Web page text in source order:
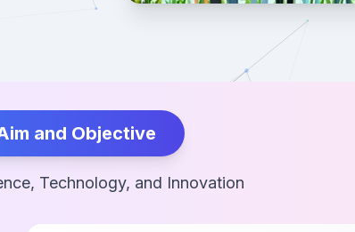
and Objective
Technology, and Innovation